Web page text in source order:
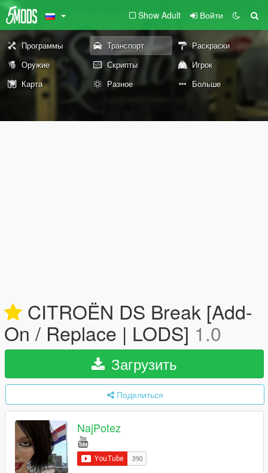
Show Adult Войти
Программы Транспорт
Раскраски
Оружие
Скрипты
Игрок
Карта
Разное Больше
CITROËN DS Break [Add-
On / Replace | LODS] 1.0
Загрузить
Поделиться
NajPotez